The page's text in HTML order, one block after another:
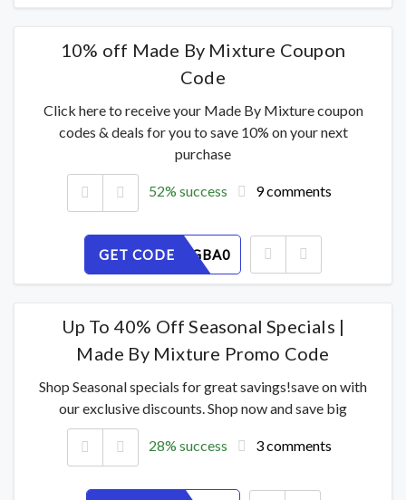
10% off Made By Mixture Coupon
Code
Click here to receive your Made By Mixture coupon
codes & deals for you to save 10% on your next
purchase
52% success 9 comments
GET CODE
ZJMYE6GBA0
Up To 40% Off Seasonal Specials |
Made By Mixture Promo Code
Shop Seasonal specials for great savings!save on with
our exclusive discounts. Shop now and save big
28% success 3 comments